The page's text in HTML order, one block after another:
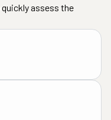
assess the